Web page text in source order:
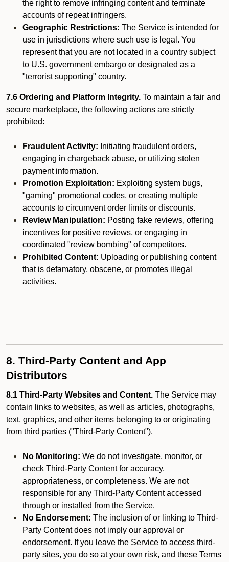
the right to remove infringing content and terminate
accounts of repeat infringers.
Geographic Restrictions: The Service is intended for
use in jurisdictions where such use is legal. You
represent that you are not located in a country subject
to U.S. government embargo or designated as a
"terrorist supporting" country.
7.6 Ordering and Platform Integrity. To maintain a fair and
secure marketplace, the following actions are strictly
prohibited:
Fraudulent Activity: Initiating fraudulent orders,
engaging in chargeback abuse, or utilizing stolen
payment information.
Promotion Exploitation: Exploiting system bugs,
"gaming" promotional codes, or creating multiple
accounts to circumvent order limits or discounts.
Review Manipulation: Posting fake reviews, offering
incentives for positive reviews, or engaging in
coordinated "review bombing" of competitors.
Prohibited Content: Uploading or publishing content
that is defamatory, obscene, or promotes illegal
activities.
8. Third-Party Content and App
Distributors
8.1 Third-Party Websites and Content. The Service may
contain links to websites, as well as articles, photographs,
text, graphics, and other items belonging to or originating
from third parties ("Third-Party Content").
No Monitoring: We do not investigate, monitor, or
check Third-Party Content for accuracy,
appropriateness, or completeness. We are not
responsible for any Third-Party Content accessed
through or installed from the Service.
No Endorsement: The inclusion of or linking to Third-
Party Content does not imply our approval or
endorsement. If you leave the Service to access third-
party sites, you do so at your own risk, and these Terms